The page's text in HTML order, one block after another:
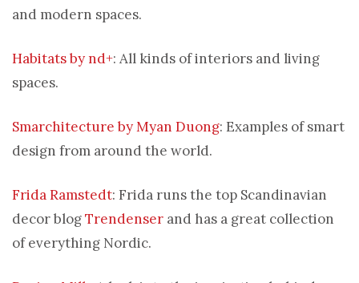
and modern spaces.
Habitats by nd+: All kinds of interiors and living
spaces.
Smarchitecture by Myan Duong: Examples of smart
design from around the world.
Frida Ramstedt: Frida runs the top Scandinavian
decor blogTrendenser and has a great collection
of everything Nordic.